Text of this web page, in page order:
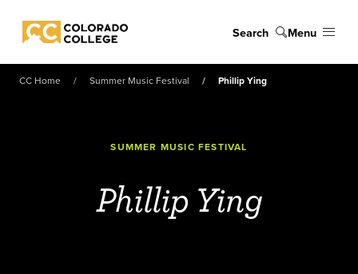
Colorado College
Search Menu
CC Home Summer Music Festival Phillip Ying
SUMMER MUSIC FESTIVAL
Phillip Ying